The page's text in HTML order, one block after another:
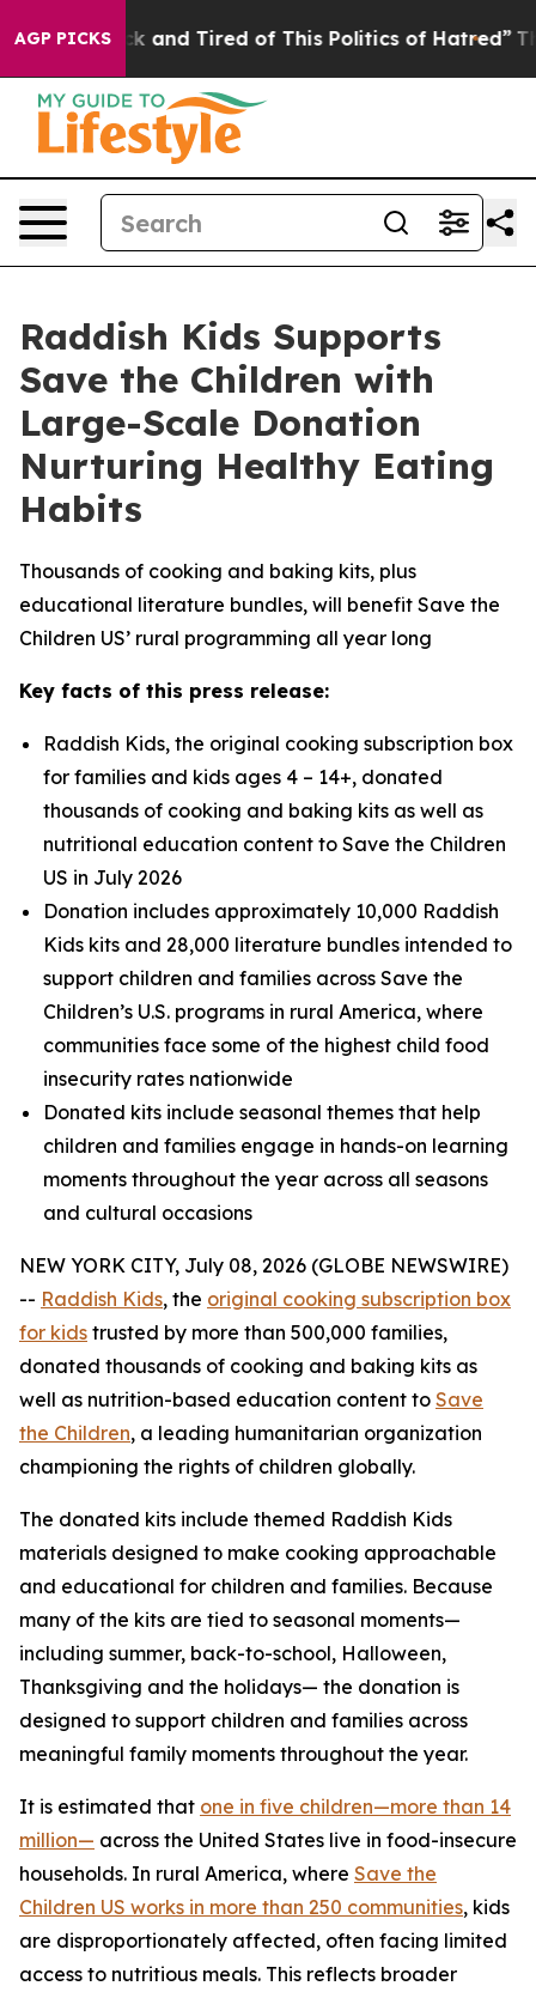
AGP PICKS
Sick and Tired of This Politics of Hatred” The
Raddish Kids Supports
Save the Children with
Large-Scale Donation
Nurturing Healthy Eating
Habits
Thousands of cooking and baking kits, plus
educational literature bundles, will benefit Save the
Children US’ rural programming all year long
Key facts of this press release:
Raddish Kids, the original cooking subscription box
for families and kids ages 4 – 14+, donated
thousands of cooking and baking kits as well as
nutritional education content to Save the Children
US in July 2026
Donation includes approximately 10,000 Raddish
Kids kits and 28,000 literature bundles intended to
support children and families across Save the
Children’s U.S. programs in rural America, where
communities face some of the highest child food
insecurity rates nationwide
Donated kits include seasonal themes that help
children and families engage in hands-on learning
moments throughout the year across all seasons
and cultural occasions
NEW YORK CITY, July 08, 2026 (GLOBE NEWSWIRE)
-- Raddish Kids, the original cooking subscription box
for kids trusted by more than 500,000 families,
donated thousands of cooking and baking kits as
well as nutrition-based education content to Save
the Children, a leading humanitarian organization
championing the rights of children globally.
The donated kits include themed Raddish Kids
materials designed to make cooking approachable
and educational for children and families. Because
many of the kits are tied to seasonal moments—
including summer, back-to-school, Halloween,
Thanksgiving and the holidays— the donation is
designed to support children and families across
meaningful family moments throughout the year.
It is estimated that one in five children—more than 14
million— across the United States live in food-insecure
households. In rural America, where Save the
Children US works in more than 250 communities, kids
are disproportionately affected, often facing limited
access to nutritious meals. This reflects broader